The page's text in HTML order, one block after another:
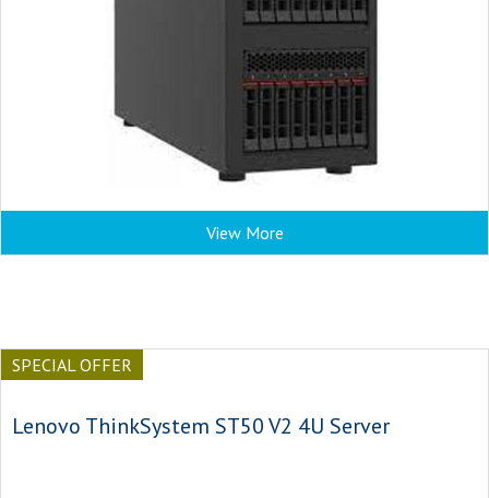
View More
SPECIAL OFFER
Lenovo ThinkSystem ST50 V2 4U Server